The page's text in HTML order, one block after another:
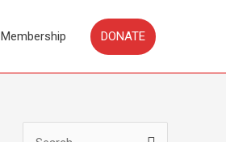
Membership DONATE